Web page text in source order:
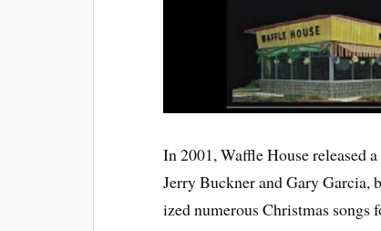
In 2001, Waffle House released
Jerry Buckner and Gary
ized numerous Christmas songs